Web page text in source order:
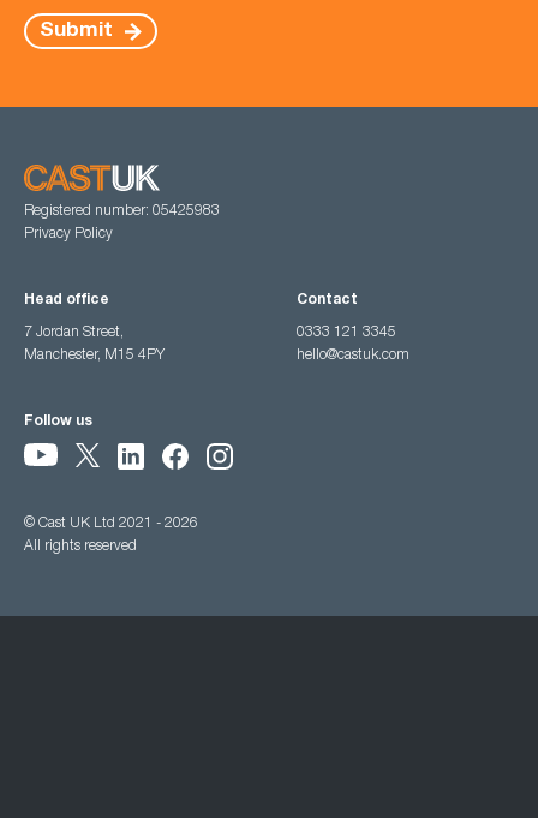
Submit
Registered number: 05425983
Privacy Policy
Head office
7 Jordan Street,
Manchester, M15 4PY
Contact
0333 121 3345
hello@castuk.com
Follow us
© Cast UK Ltd 2021 - 2026
All rights reserved